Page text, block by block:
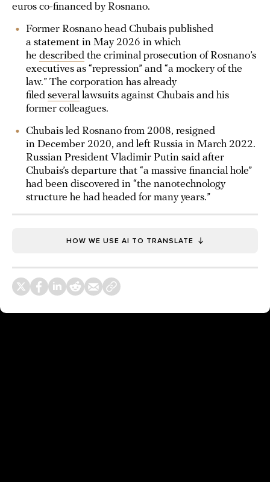
euros co-financed by Rosnano.
Former Rosnano head Chubais published
a statement in May 2026 in which
he described the criminal prosecution of Rosnano’s
executives as “repression” and “a mockery of the
law.” The corporation has already
filed several lawsuits against Chubais and his
former colleagues.
Chubais led Rosnano from 2008, resigned
in December 2020, and left Russia in March 2022.
Russian President Vladimir Putin said after
Chubais’s departure that “a massive financial hole”
had been discovered in “the nanotechnology
structure he had headed for many years.”
HOW WE USE AI TO TRANSLATE